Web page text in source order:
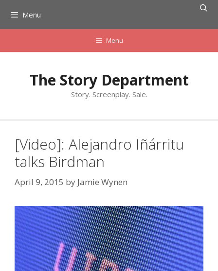
content
Menu
Menu
The Story Department
Story. Screenplay. Sale.
[Video]: Alejandro Iñárritu
talks Birdman
April 9, 2015 by Jamie Wynen